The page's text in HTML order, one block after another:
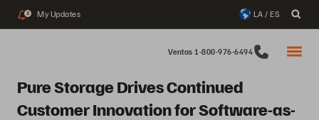
2 My Updates LA / ES
Ventas 1-800-976-6494
Pure Storage Drives Continued
Customer Innovation for Software-as-